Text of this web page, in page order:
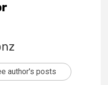
author's posts